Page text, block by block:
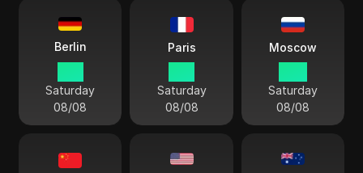
Berlin
Saturday
08/08
Paris
Saturday
08/08
Moscow
Saturday
08/08